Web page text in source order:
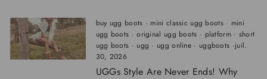
buy ugg boots · mini classic ugg boots· mini
ugg boots ·original ugg boots · platform· short
ugg boots · ugg · ugg online · uggboots ·juil.
30, 2026
UGGs Style Are Never Ends! Why